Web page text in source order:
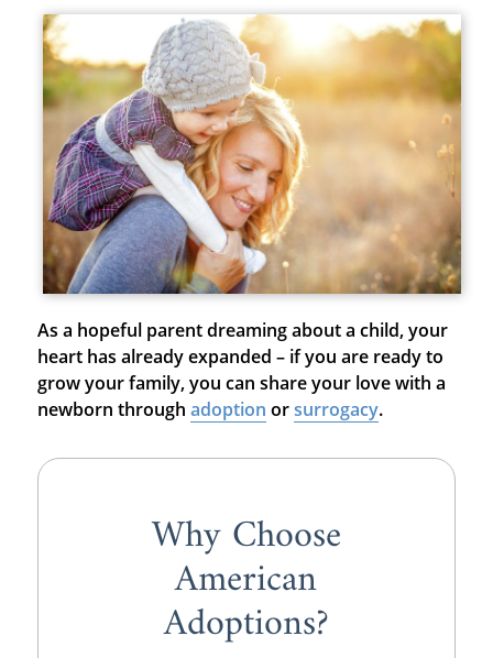
As a hopeful parent dreaming about a child, your
heart has already expanded – if you are ready to
grow your family, you can share your love with a
newborn through adoption orsurrogacy.
Why Choose
American
Adoptions?